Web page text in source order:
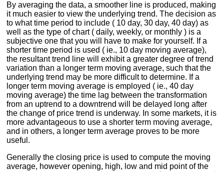
By averaging the data, a smoother line is produced, making
it much easier to view the underlying trend. The decision as
to what time period to include ( 10 day, 30 day, 40 day) as
well as the type of chart ( daily, weekly, or monthly ) is a
subjective one that you will have to make for yourself. If a
shorter time period is used ( ie., 10 day moving average),
the resultant trend line will exhibit a greater degree of trend
variation than a longer term moving average, such that the
underlying trend may be more difficult to determine. If a
longer term moving average is employed ( ie., 40 day
moving average) the time lag between the transformation
from an uptrend to a downtrend will be delayed long after
the change of price trend is underway. In some markets, it is
more advantageous to use a shorter term moving average,
and in others, a longer term average proves to be more
useful.
Generally the closing price is used to compute the moving
average, however opening, high, low and mid point of the